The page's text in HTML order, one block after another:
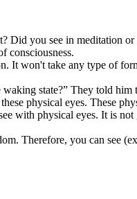
Did you see in meditation
consciousness.
It won't take any type of
state?” They told him
physical eyes. These
with physical eyes. It is
Therefore, you can see